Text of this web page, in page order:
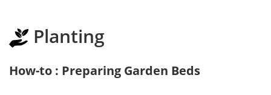
Planting
How-to : Preparing Garden Beds